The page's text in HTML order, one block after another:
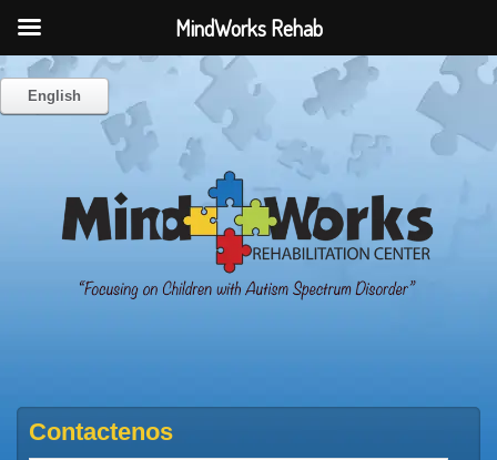
English
Contactenos
MindWorks Rehab